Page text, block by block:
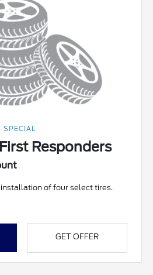
SPECIAL
Responders
of four select tires.
GET OFFER